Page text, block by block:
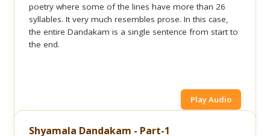
poetry where some of the lines have more than 26
syllables. It very much resembles prose. In this case,
the entire Dandakam is a single sentence from start to
the end.
Play Audio
Shyamala Dandakam - Part-1